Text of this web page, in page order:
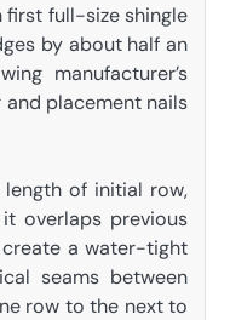
first full-size shingle
by about half an
manufacturer’s
placement nails
of initial row,
overlaps previous
a water-tight
seams between
row to the next to